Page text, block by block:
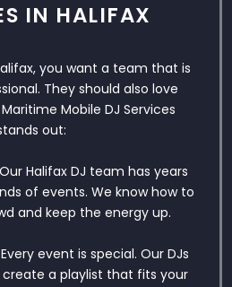
IN HALIFAX
you want a team that is
They should also love
Mobile DJ Services
out:
Halifax DJ team has years
of events. We know how to
and keep the energy up.
event is special. Our DJs
create a playlist that fits your